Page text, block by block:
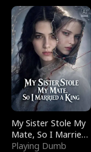
My Sister Stole My
Mate, So I Married
a King
Playing Dumb